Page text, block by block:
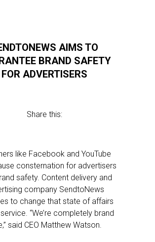
AIMS TO
BRAND SAFETY
FOR ADVERTISERS
Share this:
like Facebook and YouTube
consternation for advertisers
safety. Content delivery and
company SendtoNews
to change that state of affairs
“We’re completely brand
said CEO Matthew Watson.